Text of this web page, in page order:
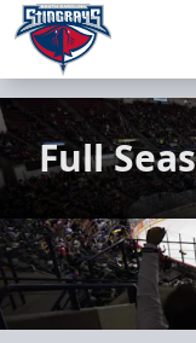
Full